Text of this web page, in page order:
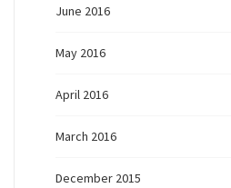
June 2016
May 2016
April 2016
March 2016
December 2015